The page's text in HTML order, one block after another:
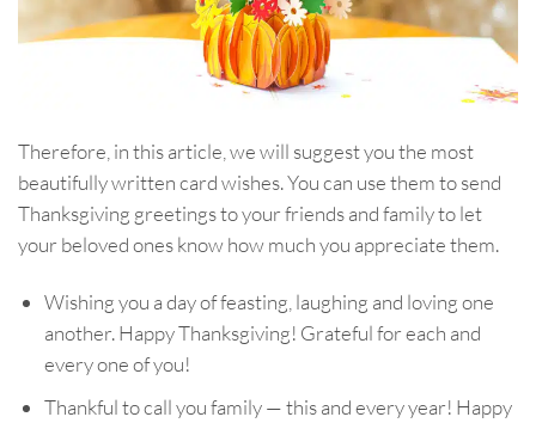
Therefore, in this article, we will suggest you the most
beautifully written card wishes. You can use them to send
Thanksgiving greetings to your friends and family to let
your beloved ones know how much you appreciate them.
Wishing you a day of feasting, laughing and loving one
another. Happy Thanksgiving! Grateful for each and
every one of you!
Thankful to call you family — this and every year! Happy